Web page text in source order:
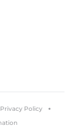
Privacy Policy